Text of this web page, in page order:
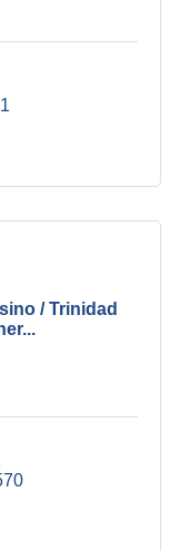
/ Trinidad